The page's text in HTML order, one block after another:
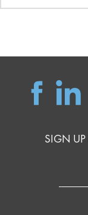
SIGN UP